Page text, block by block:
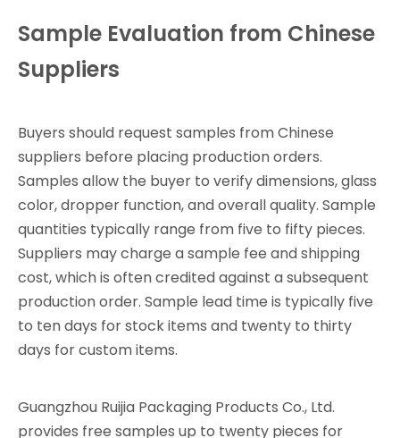
Sample Evaluation from Chinese
Suppliers
Buyers should request samples from Chinese
suppliers before placing production orders.
Samples allow the buyer to verify dimensions, glass
color, dropper function, and overall quality. Sample
quantities typically range from five to fifty pieces.
Suppliers may charge a sample fee and shipping
cost, which is often credited against a subsequent
production order. Sample lead time is typically five
to ten days for stock items and twenty to thirty
days for custom items.
Guangzhou Ruijia Packaging Products Co., Ltd.
provides free samples up to twenty pieces for